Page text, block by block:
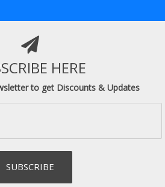
HERE
to get Discounts & Updates